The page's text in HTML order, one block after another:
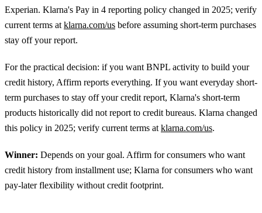
Experian. Klarna's Pay in 4 reporting policy changed in 2025; verify
current terms at klarna.com/us before assuming short-term purchases
stay off your report.
For the practical decision: if you want BNPL activity to build your
credit history, Affirm reports everything. If you want everyday short-
term purchases to stay off your credit report, Klarna's short-term
products historically did not report to credit bureaus. Klarna changed
this policy in 2025; verify current terms at klarna.com/us.
Winner: Depends on your goal. Affirm for consumers who want
credit history from installment use; Klarna for consumers who want
pay-later flexibility without credit footprint.